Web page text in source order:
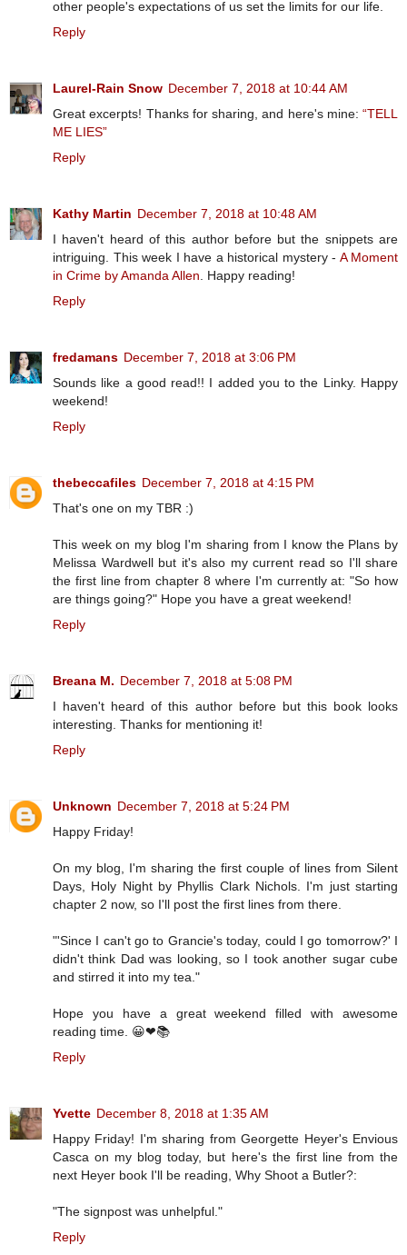
other people's expectations of us set the limits for our life.
Reply
Laurel-Rain Snow December 7, 2018 at 10:44 AM
Great excerpts! Thanks for sharing, and here's mine: “TELL
ME LIES”
Reply
Kathy Martin December 7, 2018 at 10:48 AM
I haven't heard of this author before but the snippets are
intriguing. This week I have a historical mystery - A Moment
in Crime by Amanda Allen . Happy reading!
Reply
fredamans December 7, 2018 at 3:06 PM
Sounds like a good read!! I added you to the Linky. Happy
weekend!
Reply
thebeccafiles December 7, 2018 at 4:15 PM
That's one on my TBR :)
This week on my blog I'm sharing from I know the Plans by
Melissa Wardwell but it's also my current read so I'll share
the first line from chapter 8 where I'm currently at: "So how
are things going?" Hope you have a great weekend!
Reply
Breana M. December 7, 2018 at 5:08 PM
I haven't heard of this author before but this book looks
interesting. Thanks for mentioning it!
Reply
Unknown December 7, 2018 at 5:24 PM
Happy Friday!
On my blog, I'm sharing the first couple of lines from Silent
Days, Holy Night by Phyllis Clark Nichols. I'm just starting
chapter 2 now, so I'll post the first lines from there.
"'Since I can't go to Grancie's today, could I go tomorrow?' I
didn't think Dad was looking, so I took another sugar cube
and stirred it into my tea."
Hope you have a great weekend filled with awesome
reading time. 😀❤📚
Reply
Yvette December 8, 2018 at 1:35 AM
Happy Friday! I'm sharing from Georgette Heyer's Envious
Casca on my blog today, but here's the first line from the
next Heyer book I'll be reading, Why Shoot a Butler?:
"The signpost was unhelpful."
Reply